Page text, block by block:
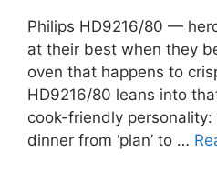
Philips HD9216/80 —
at their best when they
oven that happens to
HD9216/80 leans into
cook-friendly personality:
dinner from ‘plan’ to …